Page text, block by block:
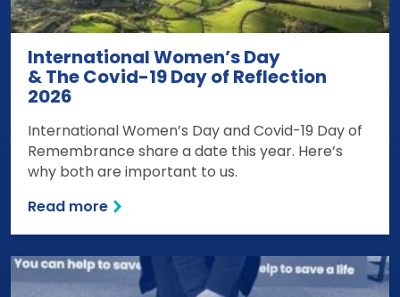
International Women’s Day
& The Covid-19 Day of Reflection
2026
International Women’s Day and Covid-19 Day of
Remembrance share a date this year. Here’s
why both are important to us.
Read more